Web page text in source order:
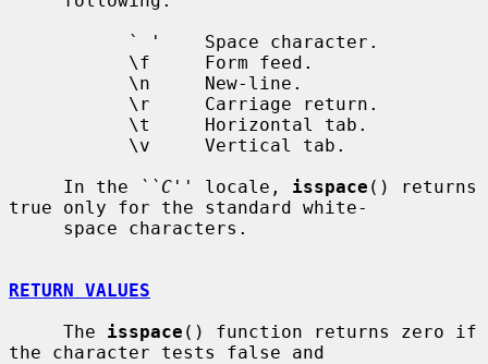
     In the
``C'' locale, isspace () returns
true only for the standard white-
RETURN VALUES
     The
isspace () function returns zero if
the character tests false and